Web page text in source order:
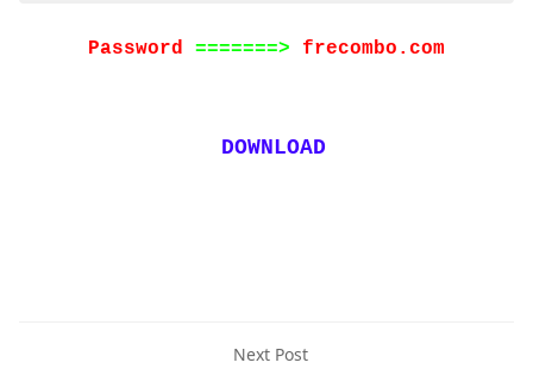
Password =======> frecombo.com
DOWNLOAD
Next Post